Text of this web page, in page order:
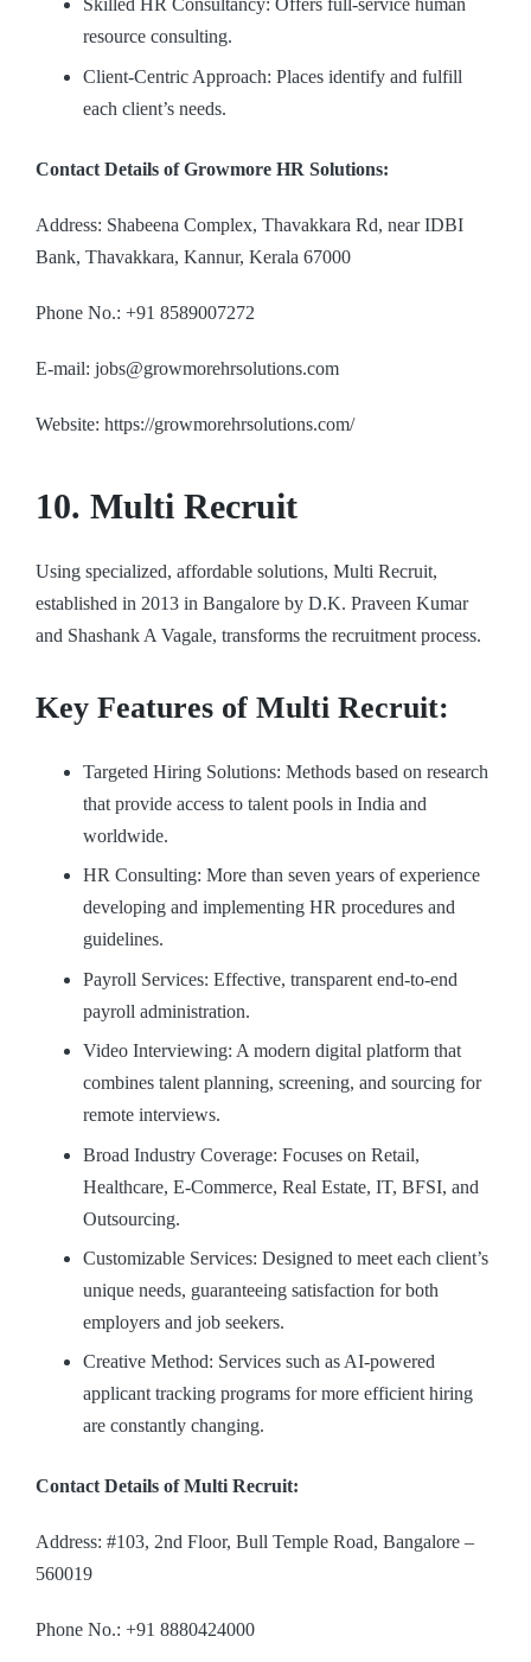
Skilled HR Consultancy: Offers full-service human
resource consulting.
Client-Centric Approach: Places identify and fulfill
each client’s needs.
Contact Details of Growmore HR Solutions:
Address: Shabeena Complex, Thavakkara Rd, near IDBI
Bank, Thavakkara, Kannur, Kerala 67000
Phone No.: +91 8589007272
E-mail: jobs@growmorehrsolutions.com
Website: https://growmorehrsolutions.com/
10. Multi Recruit
Using specialized, affordable solutions, Multi Recruit,
established in 2013 in Bangalore by D.K. Praveen Kumar
and Shashank A Vagale, transforms the recruitment process.
Key Features of Multi Recruit:
Targeted Hiring Solutions: Methods based on research
that provide access to talent pools in India and
worldwide.
HR Consulting: More than seven years of experience
developing and implementing HR procedures and
guidelines.
Payroll Services: Effective, transparent end-to-end
payroll administration.
Video Interviewing: A modern digital platform that
combines talent planning, screening, and sourcing for
remote interviews.
Broad Industry Coverage: Focuses on Retail,
Healthcare, E-Commerce, Real Estate, IT, BFSI, and
Outsourcing.
Customizable Services: Designed to meet each client’s
unique needs, guaranteeing satisfaction for both
employers and job seekers.
Creative Method: Services such as AI-powered
applicant tracking programs for more efficient hiring
are constantly changing.
Contact Details of Multi Recruit:
Address: #103, 2nd Floor, Bull Temple Road, Bangalore –
560019
Phone No.: +91 8880424000